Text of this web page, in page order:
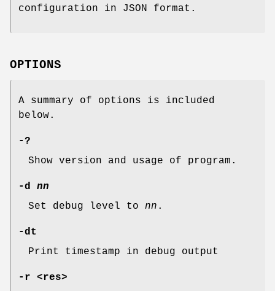
configuration in JSON format.
OPTIONS
A summary of options is included
below.
-?
Show version and usage of program.
-d nn
Set debug level to nn .
-dt
Print timestamp in debug output
-r <res>